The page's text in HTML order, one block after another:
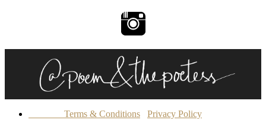
Terms & Conditions Privacy Policy